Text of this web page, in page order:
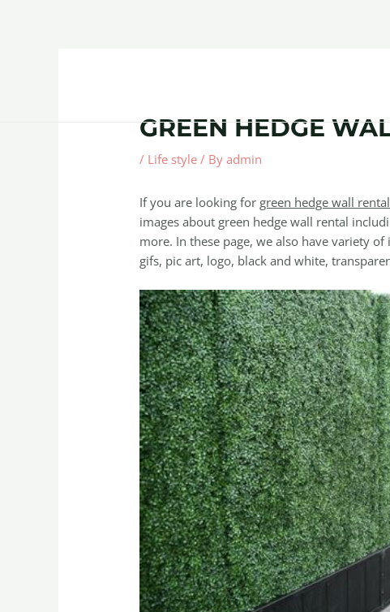
GREEN HEDGE
/ Life style / Byadmin
If you are looking for green hedge wall rental
images about green hedge wall rental
more. In these page, we also have variety
gifs, pic art, logo, black and white,